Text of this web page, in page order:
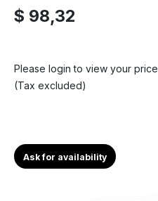
$ 98,32
Please login to view your price
(Tax excluded)
Ask for availability